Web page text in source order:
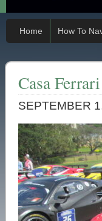
Home How To
Casa Ferrari
SEPTEMBER